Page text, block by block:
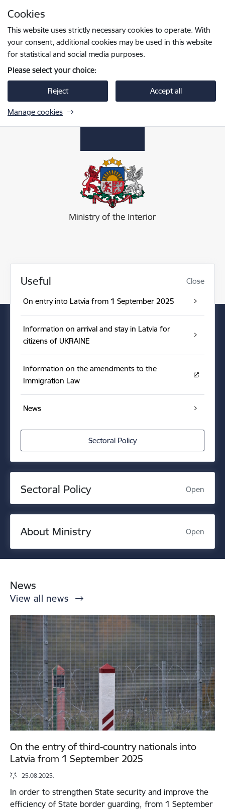
Cookies
This website uses strictly necessary cookies to operate. With
your consent, additional cookies may be used in this website
for statistical and social media purposes.
Please select your choice:
Reject Accept all
Manage cookies
Useful Close
On entry into Latvia from 1 September 2025
Information on arrival and stay in Latvia for
citizens of UKRAINE
Information on the amendments to the
Immigration Law
News
Sectoral Policy
Sectoral Policy Open
About Ministry Open
News
View all news
On the entry of third-country nationals into
Latvia from 1 September 2025
25.08.2025.
In order to strengthen State security and improve the
efficiency of State border guarding, from 1 September